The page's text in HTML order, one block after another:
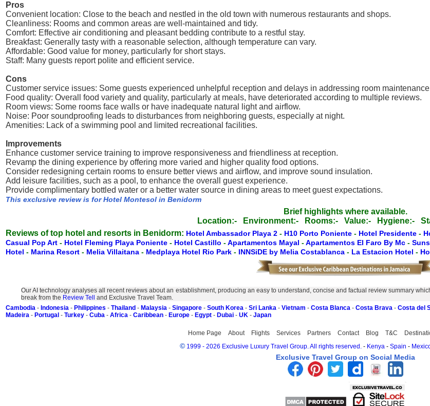
Pros
Convenient location: Close to the beach and nestled in the old town with numerous restaurants and shops.
Cleanliness: Rooms and common areas are well-maintained and tidy.
Comfort: Effective air conditioning and pleasant bedding contribute to a restful stay.
Breakfast: Generally tasty with a reasonable selection, although temperature can vary.
Affordable: Good value for money, particularly for short stays.
Staff: Many guests report polite and efficient service.
Cons
Customer service issues: Some guests experienced unhelpful reception and delays in addressing room
Food quality: Overall food variety and quality, particularly at meals, have deteriorated according to multiple reviews.
Room views: Some rooms face walls or have inadequate natural light and airflow.
Noise: Poor soundproofing leads to disturbances from neighboring guests, especially at night.
Amenities: Lack of a swimming pool and limited recreational facilities.
Improvements
Enhance customer service training to improve responsiveness and friendliness at reception.
Revamp the dining experience by offering more varied and higher quality food options.
Consider redesigning certain rooms to ensure better views and airflow, and improve sound insulation.
Add leisure facilities, such as a pool, to enhance the overall guest experience.
Provide complimentary bottled water or a better water source in dining areas to meet guest expectations.
This exclusive review is for Hotel Montesol in Benidorm
Brief highlights where available.
Location:-
Environment:- Rooms:- Value:- Hygiene:-
Reviews of top hotel and resorts in Benidorm: Hotel Ambassador Playa 2 - H10 Porto Poniente - Hotel Presidente -
Casual Pop Art - Hotel Fleming Playa Poniente - Hotel Castillo -Apartamentos Mayal -Apartamentos El Faro By Mc -
Hotel - Marina Resort - Melia Villaitana - Medplaya Hotel Rio Park - INNSiDE by Melia Costablanca - La Estacion Hotel -
Our AI technology analyses all recent reviews about an establishment, producing an easy to understand, concise and factual review summary
break from the Review Tell
and Exclusive Travel Team.
Cambodia - Indonesia - Philippines - Thailand - Malaysia - Singapore - South Korea - Sri Lanka - Vietnam - Costa Blanca - Costa Brava - Costa del
Madeira - Portugal - Turkey - Cuba - Africa - Caribbean - Europe - Egypt - Dubai - UK - Japan
Home Page About Flights Services Partners Contact Blog T&C
© 1999 - 2026 Exclusive Luxury Travel Group. All rights reserved. - Kenya - Spain -
Exclusive Travel Group on Social Media